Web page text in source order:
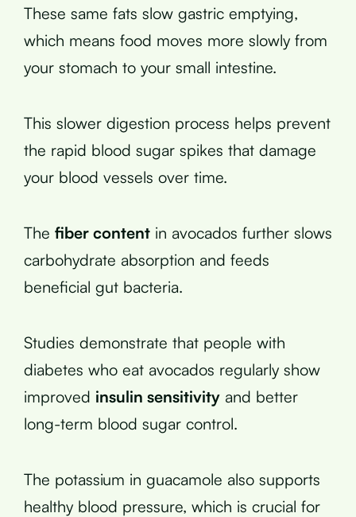
These same fats slow gastric emptying,
which means food moves more slowly from
your stomach to your small intestine.
This slower digestion process helps prevent
the rapid blood sugar spikes that damage
your blood vessels over time.
The fiber content in avocados further slows
carbohydrate absorption and feeds
beneficial gut bacteria.
Studies demonstrate that people with
diabetes who eat avocados regularly show
improved insulin sensitivity and better
long-term blood sugar control.
The potassium in guacamole also supports
healthy blood pressure, which is crucial for